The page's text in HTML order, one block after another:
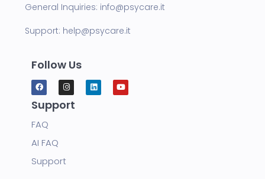
General Inquiries: info@psycare.it
Support: help@psycare.it
Follow Us
Support
FAQ
AI FAQ
Support